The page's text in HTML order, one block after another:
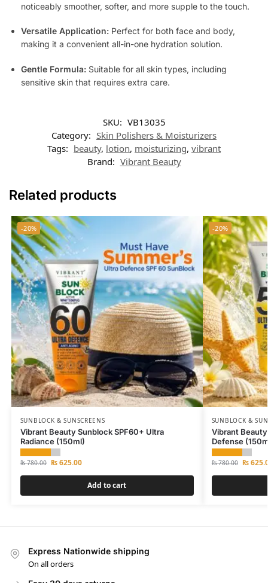
noticeably smoother, softer, and more supple to the touch.
Versatile Application: Perfect for both face and body,
making it a convenient all-in-one hydration solution.
Gentle Formula: Suitable for all skin types, including
sensitive skin that requires extra care.
SKU: VB13035
Category: Skin Polishers & Moisturizers
Tags: beauty, lotion, moisturizing, vibrant
Brand: Vibrant Beauty
Related products
-20%
SUNBLOCK & SUNSCREENS
Vibrant Beauty Sunblock SPF60+ Ultra
Radiance (150ml)
₨780.00 ₨625.00
Add to cart
-20%
SUNBLOCK &
Vibrant
Defense
₨780.00 ₨
Express Nationwide shipping
On all orders